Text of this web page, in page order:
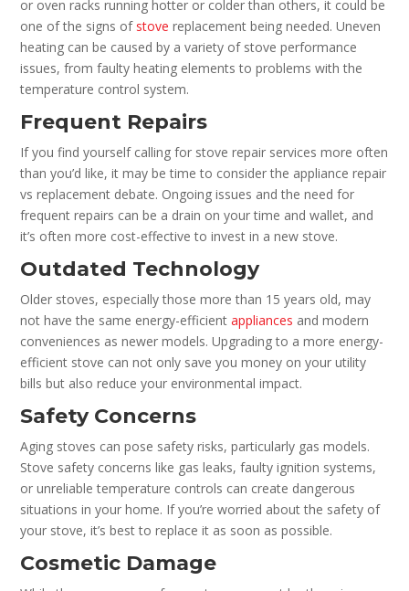
or oven racks running hotter or colder than others, it could be
one of the signs of stove replacement being needed. Uneven
heating can be caused by a variety of stove performance
issues, from faulty heating elements to problems with the
temperature control system.
Frequent Repairs
If you find yourself calling for stove repair services more often
than you’d like, it may be time to consider the appliance repair
vs replacement debate. Ongoing issues and the need for
frequent repairs can be a drain on your time and wallet, and
it’s often more cost-effective to invest in a new stove.
Outdated Technology
Older stoves, especially those more than 15 years old, may
not have the same energy-efficientappliances and modern
conveniences as newer models. Upgrading to a more energy-
efficient stove can not only save you money on your utility
bills but also reduce your environmental impact.
Safety Concerns
Aging stoves can pose safety risks, particularly gas models.
Stove safety concerns like gas leaks, faulty ignition systems,
or unreliable temperature controls can create dangerous
situations in your home. If you’re worried about the safety of
your stove, it’s best to replace it as soon as possible.
Cosmetic Damage